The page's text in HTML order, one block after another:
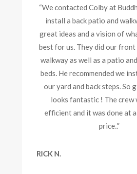
“We contacted Colby at
install a back patio and
great ideas and a vision of
best for us. They did our front
walkway as well as a patio
beds. He recommended we
our yard and back steps. So
looks fantastic ! The crew
efficient and it was done at
price..”
RICK N.